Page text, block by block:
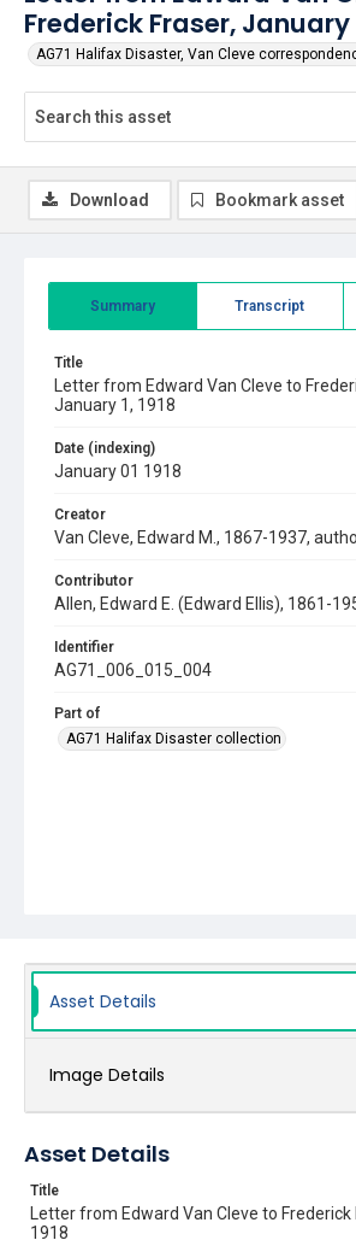
Frederick Fraser, January
AG71 Halifax Disaster, Van Cleve
Summary Transcript
Title
Letter from Edward Van Cleve to
January 1, 1918
Date (indexing)
January 01 1918
Creator
Van Cleve, Edward M., 1867-1937,
Contributor
Allen, Edward E. (Edward Ellis), 1861-
Identifier
AG71_006_015_004
Part of
AG71 Halifax Disaster collection
Download Bookmark asset
Asset Details
Image Details
Asset Details
Title
Letter from Edward Van Cleve to Frederick
1918